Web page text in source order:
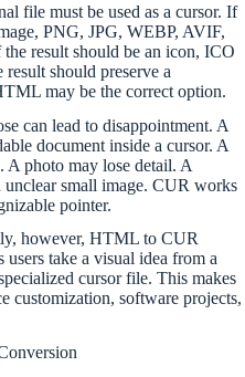
file must be used as a cursor. If
PNG, JPG, WEBP, AVIF,
result should be an icon, ICO
should preserve a
may be the correct option.
can lead to disappointment. A
document inside a cursor. A
photo may lose detail. A
small image. CUR works
pointer.
however, HTML to CUR
take a visual idea from a
cursor file. This makes
customization, software projects,